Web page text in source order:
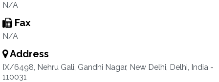
N/A
Fax
N/A
Address
IX/6498, Nehru Gali, Gandhi Nagar, New Delhi, Delhi, India -
110031